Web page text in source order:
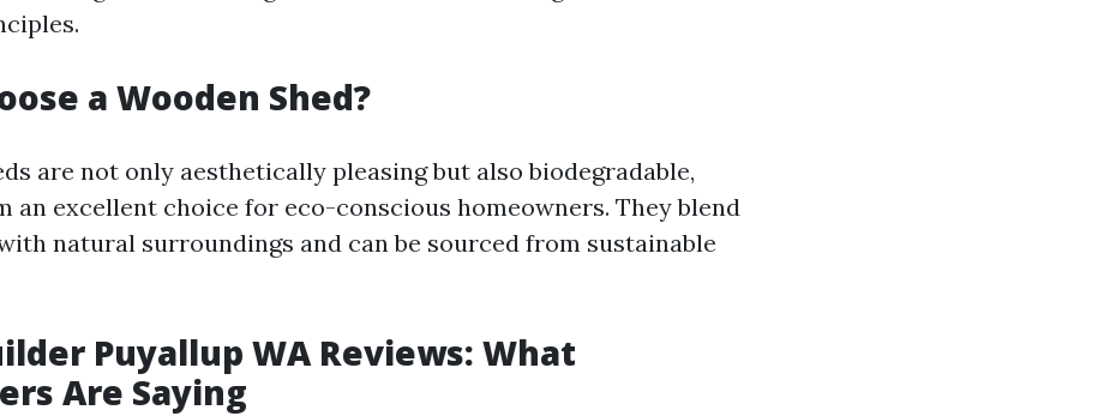
a Wooden Shed?
are not only aesthetically pleasing but also biodegradable,
an excellent choice for eco-conscious homeowners. They blend
natural surroundings and can be sourced from sustainable
Puyallup WA Reviews: What
Are Saying